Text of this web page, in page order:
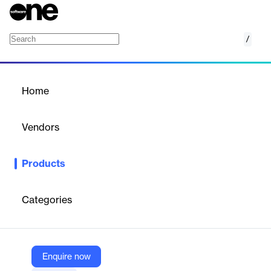
/
Home
Vendors
Products
Categories
Enquire now
Record time in seconds, centralize time management, and
progress, and more. Make the lives of managers and teams that
much easier.
Vendor
Appfire